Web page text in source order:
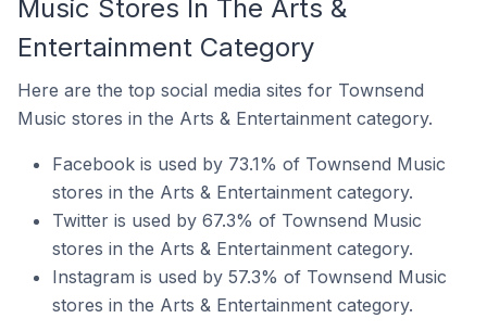
Music Stores In The Arts &
Entertainment Category
Here are the top social media sites for Townsend
Music stores in the Arts & Entertainment category.
Facebook is used by 73.1% of Townsend Music
stores in the Arts & Entertainment category.
Twitter is used by 67.3% of Townsend Music
stores in the Arts & Entertainment category.
Instagram is used by 57.3% of Townsend Music
stores in the Arts & Entertainment category.